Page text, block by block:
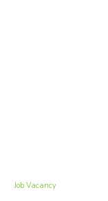
Job Vacancy